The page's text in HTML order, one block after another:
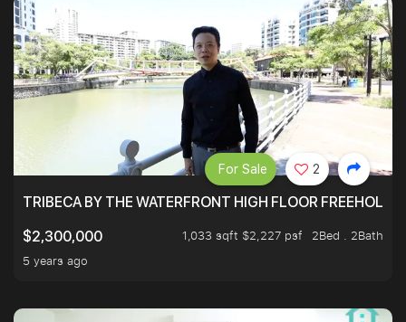
TRIBECA BY THE WATERFRONT HIGH FLOOR FREEHOLD
$2,300,000
1,033 sqft $2,227 psf
2Bed . 2Bath
5 years ago
For Sale 2